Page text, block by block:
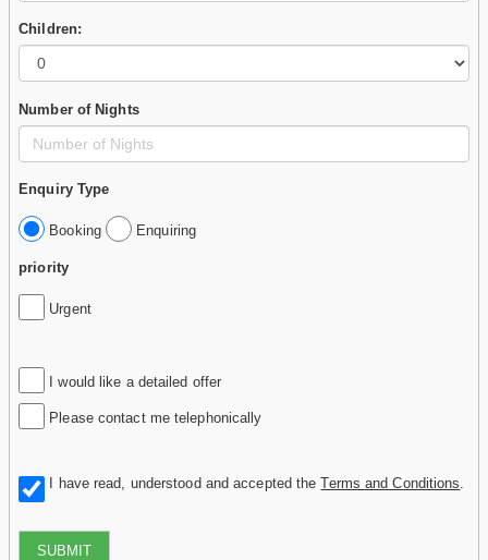
Children:
Number of Nights
Enquiry Type
Booking Enquiring
priority
Urgent
I would like a detailed offer
Please contact me telephonically
I have read, understood and accepted theTerms and Conditions
SUBMIT